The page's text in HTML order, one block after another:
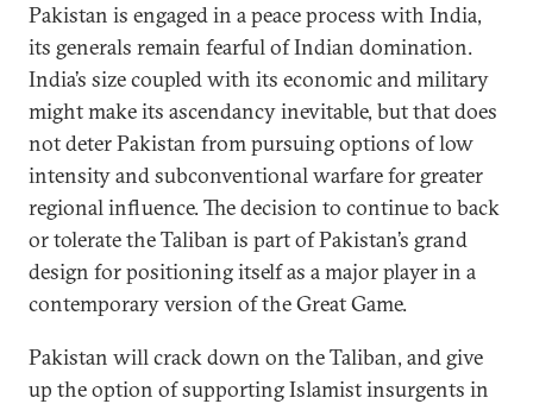
Pakistan is engaged in a peace process with India,
its generals remain fearful of Indian domination.
India’s size coupled with its economic and military
might make its ascendancy inevitable, but that does
not deter Pakistan from pursuing options of low
intensity and subconventional warfare for greater
regional influence. The decision to continue to back
or tolerate the Taliban is part of Pakistan’s grand
design for positioning itself as a major player in a
contemporary version of the Great Game.
Pakistan will crack down on the Taliban, and give
up the option of supporting Islamist insurgents in